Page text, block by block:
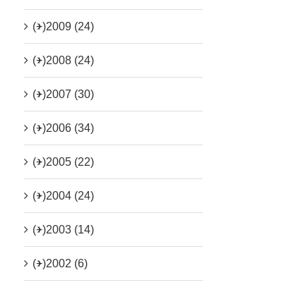
(+)2009 (24)
(+)2008 (24)
(+)2007 (30)
(+)2006 (34)
(+)2005 (22)
(+)2004 (24)
(+)2003 (14)
(+)2002 (6)